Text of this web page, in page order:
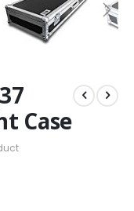
Case